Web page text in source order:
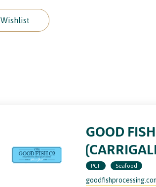
GOOD
PCF Seafood